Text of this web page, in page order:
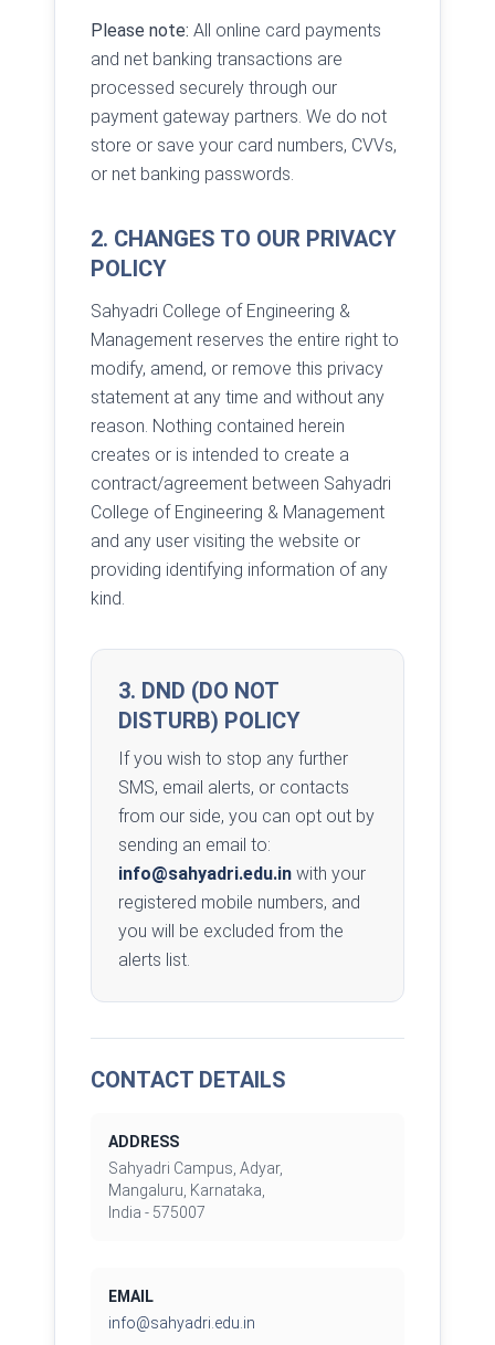
Please note: All online card payments
and net banking transactions are
processed securely through our
payment gateway partners. We do not
store or save your card numbers, CVVs,
or net banking passwords.
2. CHANGES TO OUR PRIVACY
POLICY
Sahyadri College of Engineering &
Management reserves the entire right to
modify, amend, or remove this privacy
statement at any time and without any
reason. Nothing contained herein
creates or is intended to create a
contract/agreement between Sahyadri
College of Engineering & Management
and any user visiting the website or
providing identifying information of any
kind.
3. DND (DO NOT
DISTURB) POLICY
If you wish to stop any further
SMS, email alerts, or contacts
from our side, you can opt out by
sending an email to:
info@sahyadri.edu.in with your
registered mobile numbers, and
you will be excluded from the
alerts list.
CONTACT DETAILS
ADDRESS
Sahyadri Campus, Adyar,
Mangaluru, Karnataka,
India - 575007
EMAIL
info@sahyadri.edu.in